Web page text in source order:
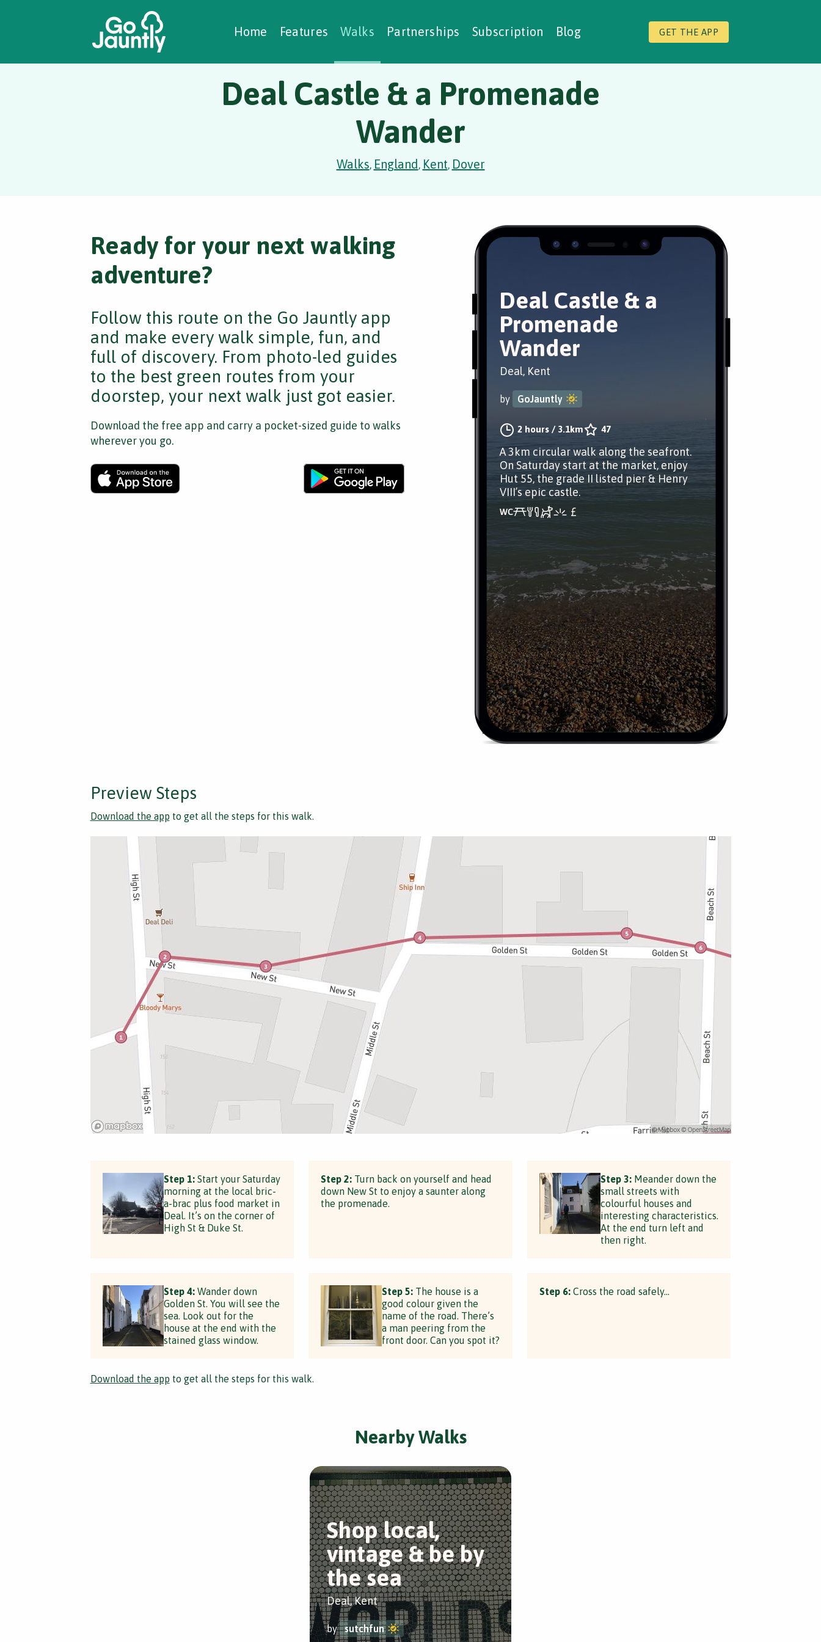
Home Features Walks Partnerships Subscription Blog GET THE APP
Creating Walks
Case Studies Social Prescribing
Deal Castle & a Promenade
Wander
Walks, England, Kent, Dover
Deal Castle & a
Promenade
Wander
Deal, Kent
by GoJauntly
2 hours/ 3.1km 47
A 3km circular walk along the seafront.
On Saturday start at the market, enjoy
Hut 55, the grade II listed pier & Henry
VIII’s epic castle.
Ready for your next walking
adventure?
Follow this route on the Go Jauntly app
and make every walk simple, fun, and
full of discovery. From photo-led guides
to the best green routes from your
doorstep, your next walk just got easier.
Download the free app and carry a pocket-sized guide to walks
wherever you go.
Preview Steps
Download the app to get all the steps for this walk.
Step 1:Start your Saturday
morning at the local bric-
a-brac plus food market in
Deal. It’s on the corner of
High St & Duke St.
Step 2: Turn back on yourself and head
down New St to enjoy a saunter along
the promenade.
Step 3:Meander down the
small streets with
colourful houses and
interesting characteristics.
At the end turn left and
then right.
Step 4:Wander down
Golden St. You will see the
sea. Look out for the
house at the end with the
stained glass window.
Step 5: The house is a
good colour given the
name of the road. There’s
a man peering from the
front door. Can you spot it?
Step 6:Cross the road safely...
Download the app to get all the steps for this walk.
Nearby Walks
Shop local,
vintage & be by
the sea
Deal, Kent
by sutchfun